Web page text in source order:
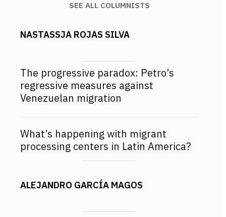
SEE ALL COLUMNISTS
NASTASSJA ROJAS SILVA
The progressive paradox: Petro’s
regressive measures against
Venezuelan migration
What’s happening with migrant
processing centers in Latin America?
ALEJANDRO GARCÍA MAGOS